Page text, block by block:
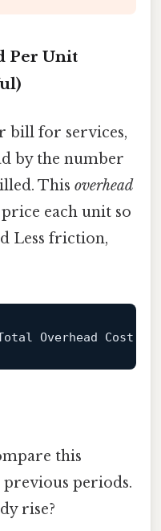
Per Unit
bill for services,
by the number
This overhead
each unit so
Less friction,
this
previous periods.
rise?